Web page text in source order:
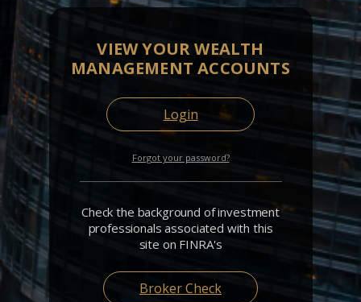
VIEW YOUR WEALTH
MANAGEMENT ACCOUNTS
Login
Forgot your password?
Check the background of investment
professionals associated with this
site on FINRA's
Broker Check